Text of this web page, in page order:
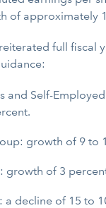
of approximately
full fiscal
and Self-
growth of 9 to
growth of 3
a decline of 15 to